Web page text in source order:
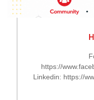
https://
Linkedin: https://